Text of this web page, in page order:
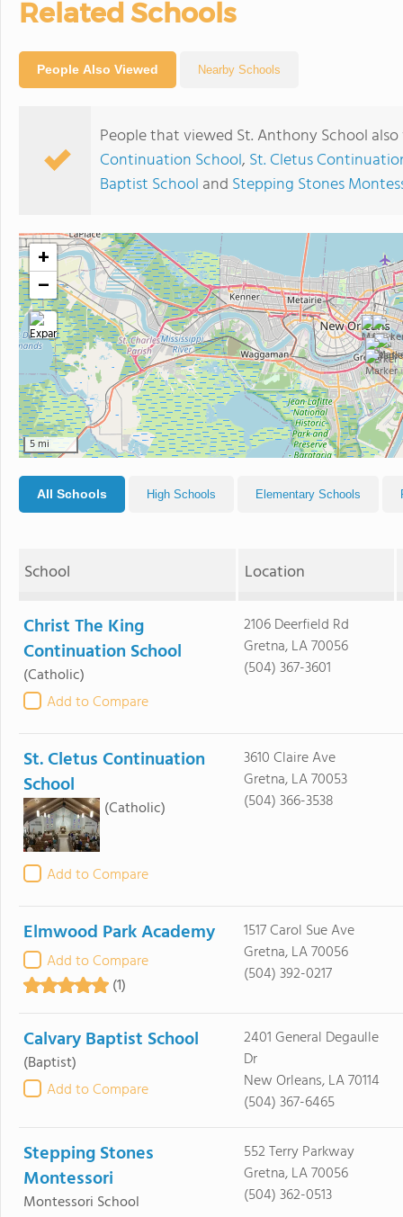
Related Schools
People Also Viewed Nearby Schools
People that viewed St. Anthony School
Continuation School, St. Cletus
Baptist School and Stepping Stones
+
−
5 mi
All Schools High Schools Elementary Schools
School Location
Christ The King
Continuation School
(Catholic)
Add to Compare
2106 Deerfield Rd
Gretna, LA 70056
(504) 367-3601
St. Cletus Continuation
School
(Catholic)
Add to Compare
3610 Claire Ave
Gretna, LA 70053
(504) 366-3538
Elmwood Park Academy
Add to Compare
(1)
1517 Carol Sue Ave
Gretna, LA 70056
(504) 392-0217
Calvary Baptist School
(Baptist)
Add to Compare
2401 General Degaulle
Dr
New Orleans, LA 70114
(504) 367-6465
Stepping Stones
Montessori
Montessori School
552 Terry Parkway
Gretna, LA 70056
(504) 362-0513